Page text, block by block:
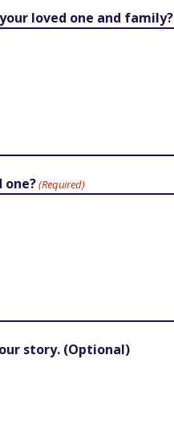
loved one and family?
(Required)
story. (Optional)